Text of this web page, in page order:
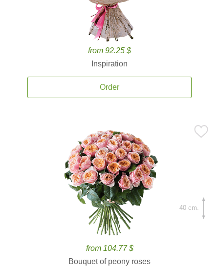
from 92.25 $
Inspiration
Order
from 104.77 $
Bouquet of peony roses
40 cm.